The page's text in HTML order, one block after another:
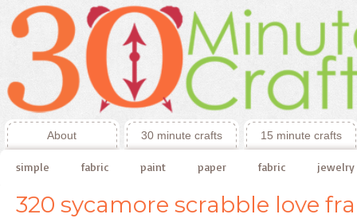
About 30 minute crafts 15 minute crafts
simple fabric paint paper fabric jewelry
320 sycamore scrabble love